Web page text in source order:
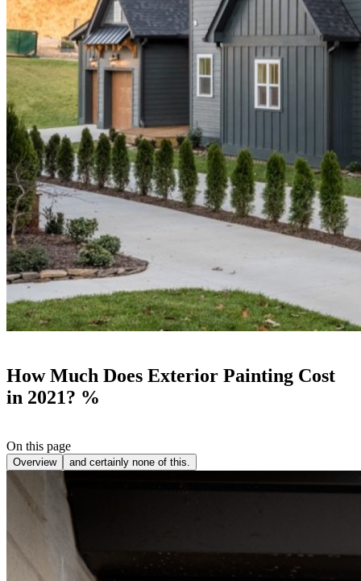
How Much Does Exterior Painting Cost
in 2021? %
On this page
Overview and certainly none of this.